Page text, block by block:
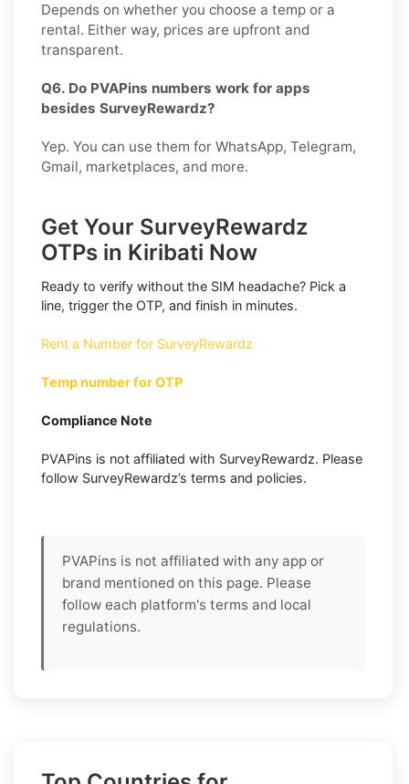
Depends on whether you choose a temp or a
rental. Either way, prices are upfront and
transparent.
Q6. Do PVAPins numbers work for apps
besides SurveyRewardz?
Yep. You can use them for WhatsApp, Telegram,
Gmail, marketplaces, and more.
Get Your SurveyRewardz
OTPs in Kiribati Now
Ready to verify without the SIM headache? Pick a
line, trigger the OTP, and finish in minutes.
Rent a Number for SurveyRewardz
Temp number for OTP
Compliance Note
PVAPins is not affiliated with SurveyRewardz. Please
follow SurveyRewardz’s terms and policies.
PVAPins is not affiliated with any app or
brand mentioned on this page. Please
follow each platform's terms and local
regulations.